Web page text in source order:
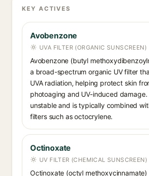
KEY ACTIVES
Avobenzone
UVA FILTER (ORGANIC SUNSCREEN)
Avobenzone (butyl
a broad-spectrum organic UV filter
UVA radiation, helping protect skin
photoaging and UV-induced
unstable and is typically combined
filters such as octocrylene.
Octinoxate
UV FILTER (CHEMICAL SUNSCREEN)
Octinoxate (octyl methoxycinnamate)